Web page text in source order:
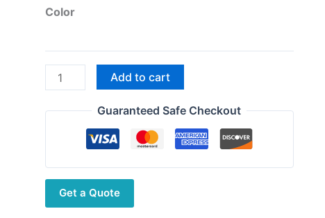
Color
2m
70cm
SMA
Antenna,VHF
Soft
Antenna
Add to cart
Guaranteed Safe Checkout
Get a Quote